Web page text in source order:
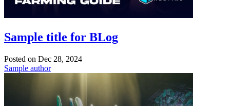
Sample title for BLog
Posted on Dec 28, 2024
Sample author